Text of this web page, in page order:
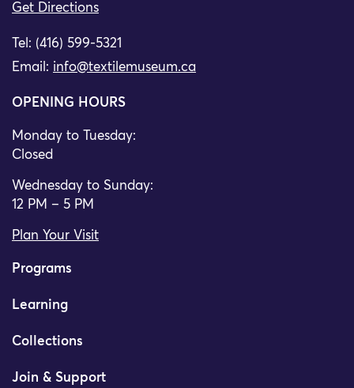
Get Directions
Tel: (416) 599-5321
Email: info@textilemuseum.ca
OPENING HOURS
Monday to Tuesday:
Closed
Wednesday to Sunday:
12 PM – 5 PM
Plan Your Visit
Programs
Learning
Collections
Join & Support